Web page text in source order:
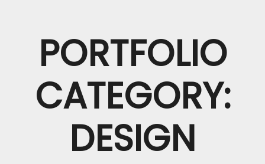
PORTFOLIO
CATEGORY:
DESIGN